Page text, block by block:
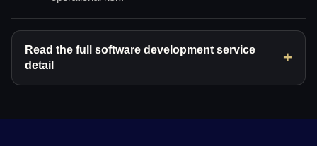
Read the full software development service
detail